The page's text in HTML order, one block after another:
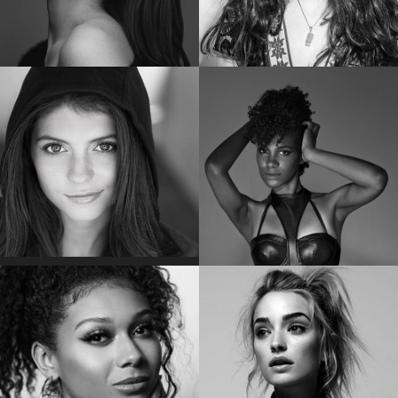
POM KLEMENTIEFF
Star of “Guardians of the Galaxy Vol. 2”
EMMA KENNEY
Star of “The Conners”
EMILY BADER
Star of “My Lady Jane”
VICKY JEUDY
Star of the “Orange is the New Black”